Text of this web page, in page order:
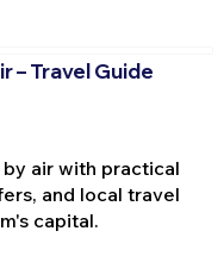
– Travel Guide
air with practical
and local travel
capital.